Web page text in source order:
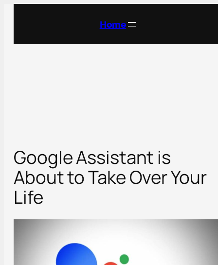
Home
Google Assistant is
About to Take Over Your
Life